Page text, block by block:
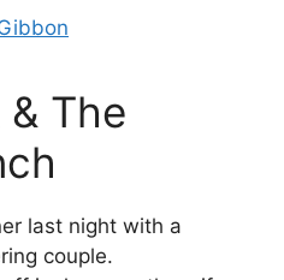
& The
last night with a
couple.